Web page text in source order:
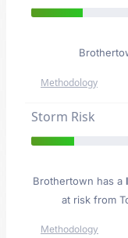
Methodology
Storm Risk
Brothertown has a
at risk from
Methodology